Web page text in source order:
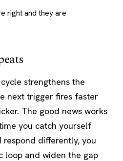
right and they are
strengthens the
next trigger fires faster
The good news works
you catch yourself
differently, you
loop and widen the gap